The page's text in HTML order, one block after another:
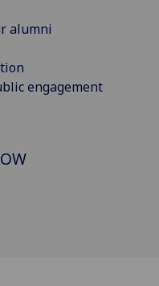
alumni
engagement